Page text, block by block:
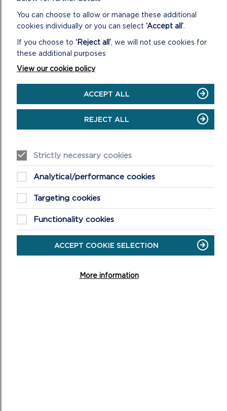
SUSTAINABLE STITCH IN TIME 2023-2024
How do you solve the problem of Japanese knotweed
and Himalayan balsam, the invasive species which
READ MORE
SUSTAINABLE
STITCH
IN
2024
The impacts of the invasive non-native plant Himalayan
You can choose to allow or manage these additional
cookies individually or you can select ‘Accept all’.
If you choose to ‘Reject all’, we will not use cookies for
these additional purposes
View our cookie policy
ACCEPT ALL
REJECT ALL
Strictly necessary cookies
Analytical/performance cookies
Targeting cookies
Functionality cookies
ACCEPT COOKIE SELECTION
More information